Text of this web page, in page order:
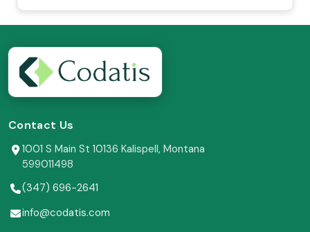
Contact Us
1001 S Main St 10136 Kalispell, Montana
599011498
(347) 696-2641
info@codatis.com